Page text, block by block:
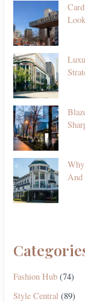
And
Fashion Hub (74)
Style Central (89)